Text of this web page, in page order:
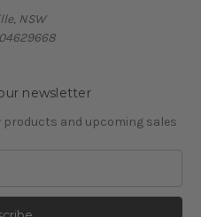
NSW
newsletter
and upcoming sales